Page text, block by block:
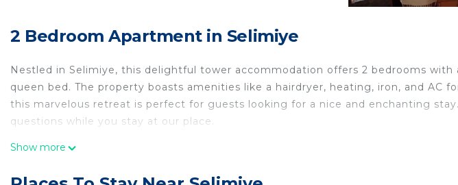
2 Bedroom Apartment in Selimiye
Nestled in Selimiye, this delightful tower accommodation offers 2 bedrooms with
queen bed. The property boasts amenities like a hairdryer, heating, iron, and AC
this marvelous retreat is perfect for guests looking for a nice and enchanting
questions while you stay at our place.
2-bedroom tower in enchanting Selimiye with AC is located in Selimiye. 2-
Apartment features Air Conditioner, Parking and Pet Friendly to make your stay a
Show more